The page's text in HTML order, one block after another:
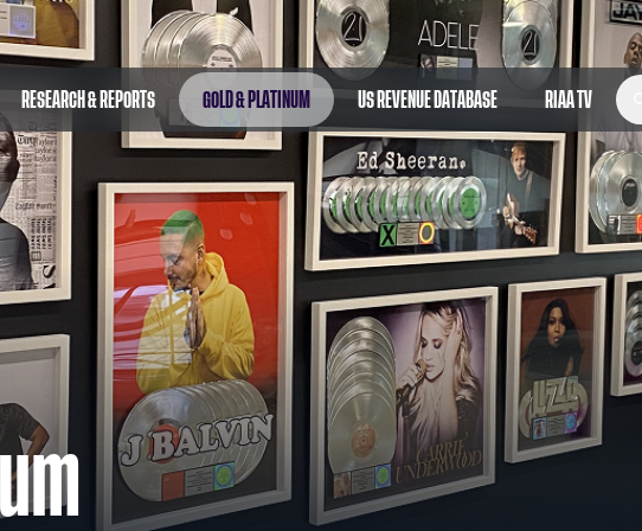
RESEARCH & REPORTS GOLD & PLATINUM US REVENUE DATABASE RIAA TV